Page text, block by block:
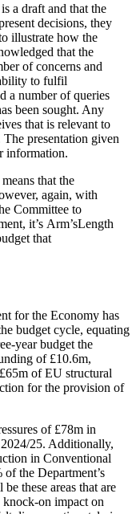
a draft and that the
decisions, they
illustrate how the
that the
of concerns and
to fulfil
a number of queries
been sought. Any
that is relevant to
presentation given
information.
that the
again, with
Committee to
it’s Arm’sLength
that
for the Economy has
budget cycle, equating
year budget the
of £10.6m,
of EU structural
for the provision of
of £78m in
25. Additionally,
in Conventional
the Department’s
these areas that are
on impact on